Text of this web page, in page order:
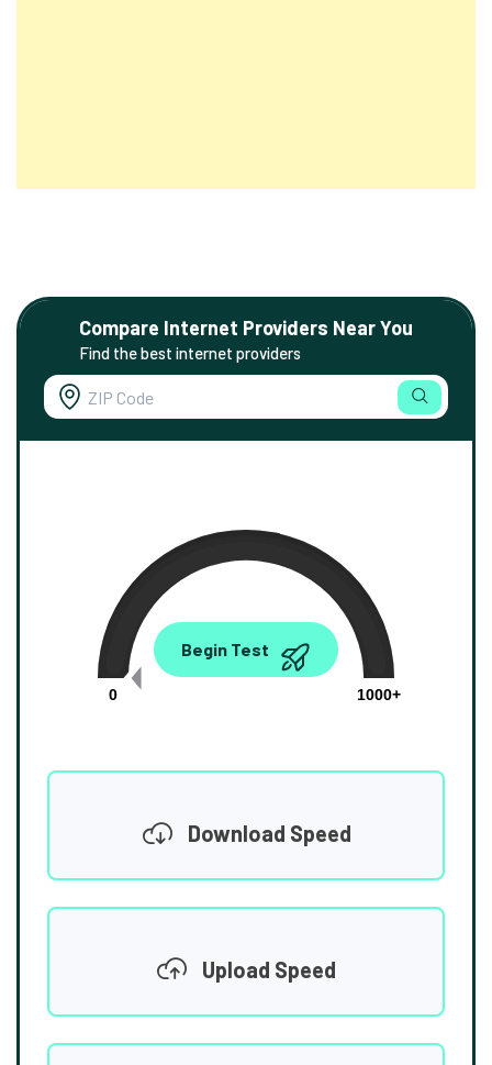
Compare Internet Providers Near You
Find the best internet providers
0.00
0
1000+
Begin Test
Download Speed
Upload Speed